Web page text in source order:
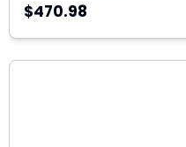
$470.98